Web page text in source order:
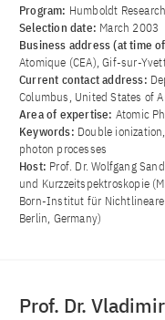
Program: Humboldt
Selection date: March 2003
Business address (at time
Atomique (CEA), Gif-sur-
Current contact address:
Columbus, United States of
Area of ​​expertise: Atomic
Keywords: Double
photon processes
Host: Prof. Dr. Wolfgang
und Kurzzeitspektroskopie
Born-Institut für
Berlin, Germany)
Prof. Dr.